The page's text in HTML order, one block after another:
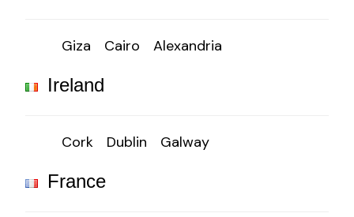
Giza Cairo Alexandria
Ireland
Cork Dublin Galway
France